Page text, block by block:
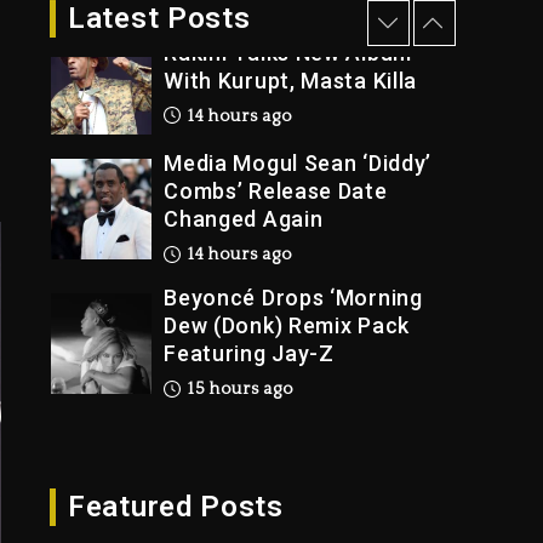
Latest Posts
2 days ago
Rakim Talks New Album
With Kurupt, Masta Killa
14 hours ago
Media Mogul Sean ‘Diddy’
Combs’ Release Date
Changed Again
14 hours ago
Beyoncé Drops ‘Morning
Dew (Donk) Remix Pack
Featuring Jay-Z
15 hours ago
Brand
Featured Posts